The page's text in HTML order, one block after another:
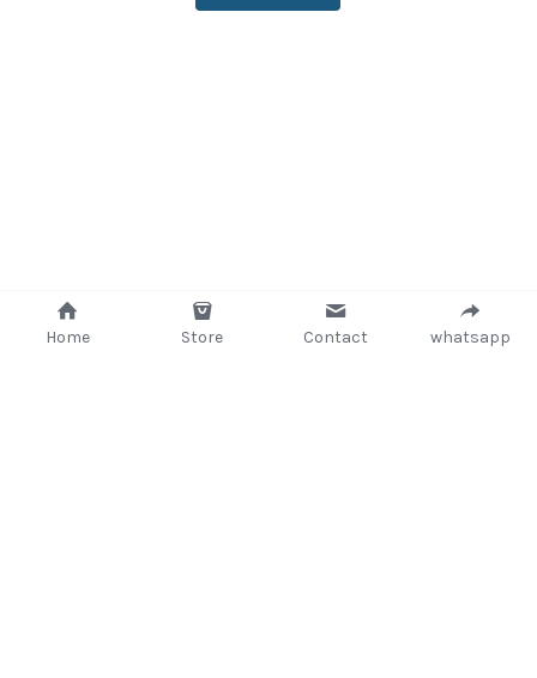
Home Store Contact whatsapp